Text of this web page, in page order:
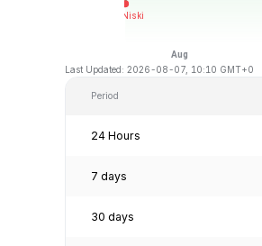
Last Updated: 2026-08-07, 10:10 GMT+0
Period
24 Hours
7 days
30 days